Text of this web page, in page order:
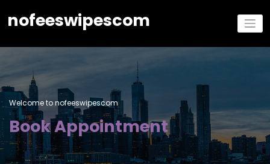
nofeeswipescom
Welcome to nofeeswipescom
Book Appointment